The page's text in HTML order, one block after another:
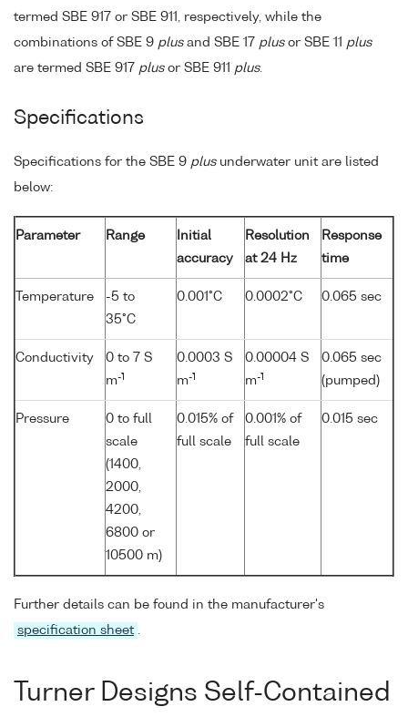
termed SBE 917 or SBE 911, respectively, while the
combinations of SBE 9 plusand SBE 17 plusor SBE 11 plus
are termed SBE 917 plusor SBE 911 plus.
Specifications
Specifications for the SBE 9 plusunderwater unit are listed
below:
Parameter Range
Initial
accuracy
Resolution
at 24 Hz
Response
time
Temperature
-5 to
35°C
0.001°C 0.0002°C 0.065 sec
Conductivity
0 to 7 S
m-1
0.0003 S
m-1
0.00004 S
m-1
0.065 sec
(pumped)
Pressure
0 to full
scale
(1400,
2000,
4200,
6800 or
10500 m)
0.015% of
full scale
0.001% of
full scale
0.015 sec
Further details can be found in the manufacturer's
specification sheet
Turner Designs Self-Contained